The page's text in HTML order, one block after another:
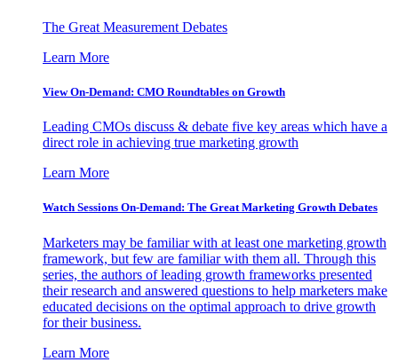
The Great Measurement Debates
Learn More
View On-Demand: CMO Roundtables on Growth
Leading CMOs discuss & debate five key areas which have a
direct role in achieving true marketing growth
Learn More
Watch Sessions On-Demand: The Great Marketing Growth Debates
Marketers may be familiar with at least one marketing growth
framework, but few are familiar with them all. Through this
series, the authors of leading growth frameworks presented
their research and answered questions to help marketers make
educated decisions on the optimal approach to drive growth
for their business.
Learn More